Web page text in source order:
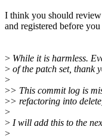
I think you should
and registered before
> While it is harmless.
> of the patch set, thank
>
>> This commit log is
>> refactoring into
>
> I will add this to the
>